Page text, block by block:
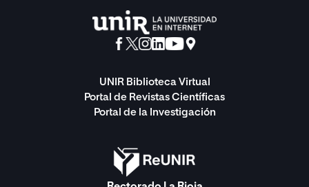
UNIR Biblioteca Virtual
Portal de Revistas Científicas
Portal de la Investigación